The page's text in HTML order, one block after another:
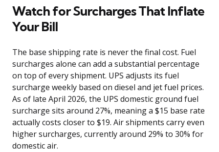
Watch for Surcharges That Inflate
Your Bill
The base shipping rate is never the final cost. Fuel
surcharges alone can add a substantial percentage
on top of every shipment. UPS adjusts its fuel
surcharge weekly based on diesel and jet fuel prices.
As of late April 2026, the UPS domestic ground fuel
surcharge sits around 27%, meaning a $15 base rate
actually costs closer to $19. Air shipments carry even
higher surcharges, currently around 29% to 30% for
domestic air.